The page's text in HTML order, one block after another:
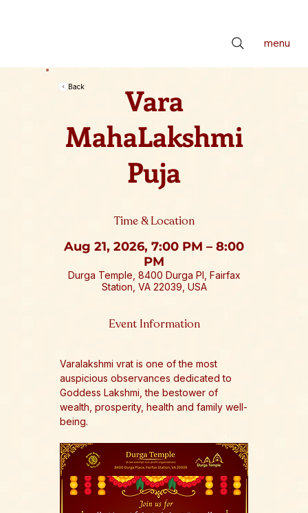
menu
Vara
MahaLakshmi
Puja
Time & Location
Aug 21, 2026, 7:00 PM – 8:00
PM
Durga Temple, 8400 Durga Pl, Fairfax
Station, VA 22039, USA
Event Information
Varalakshmi vrat is one of the most
auspicious observances dedicated to
Goddess Lakshmi, the bestower of
wealth, prosperity, health and family well-
being.
Back